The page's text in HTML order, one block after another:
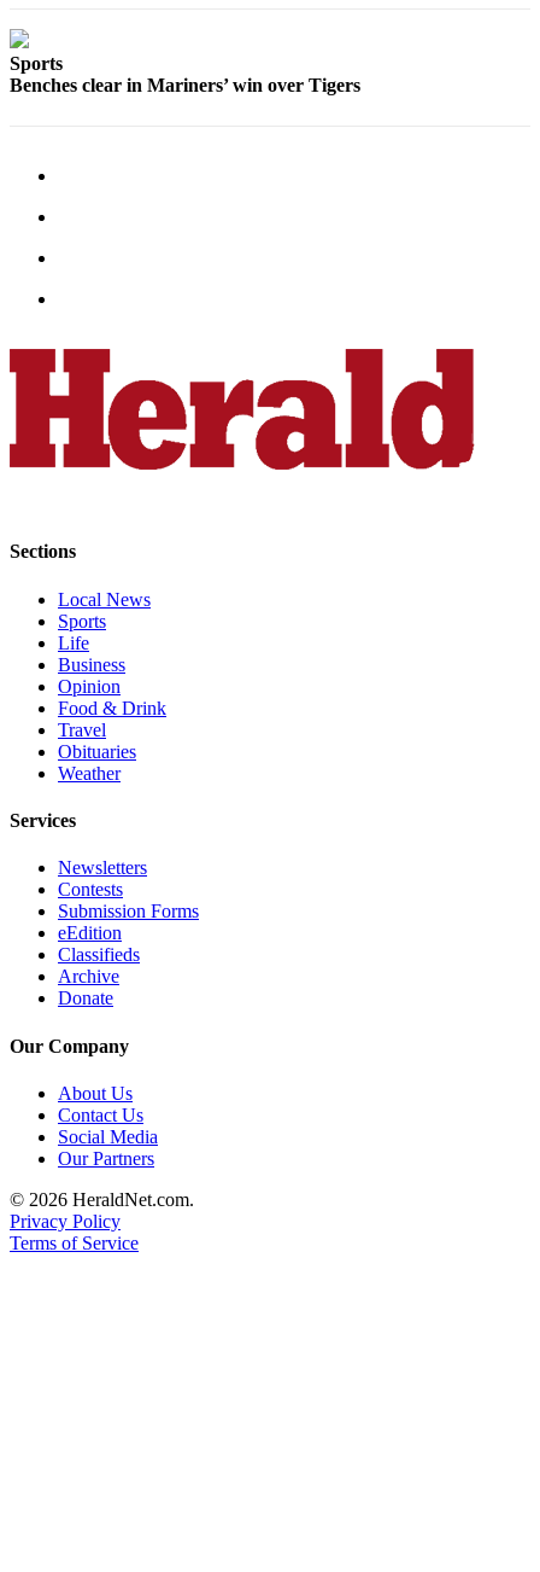
Sports
Benches clear in Mariners’ win over Tigers
Sections
Local News
Sports
Life
Business
Opinion
Food & Drink
Travel
Obituaries
Weather
Services
Newsletters
Contests
Submission Forms
eEdition
Classifieds
Archive
Donate
Our Company
About Us
Contact Us
Social Media
Our Partners
© 2026 HeraldNet.com.
Privacy Policy
Terms of Service